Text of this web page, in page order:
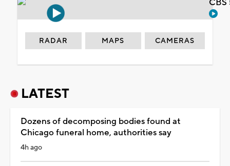
RADAR MAPS CAMERAS
LATEST
Dozens of decomposing bodies found at
Chicago funeral home, authorities say
4h ago